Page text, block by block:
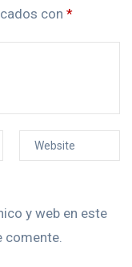
con *
y web en este
comente.